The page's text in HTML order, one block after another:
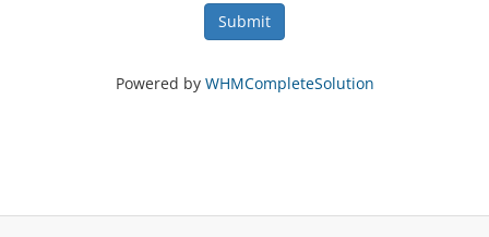
Submit
Powered by WHMCompleteSolution